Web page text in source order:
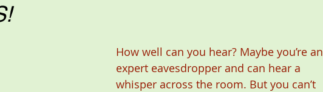
How well can you hear? Maybe you’re an
expert eavesdropper and can hear a
whisper across the room. But you can’t